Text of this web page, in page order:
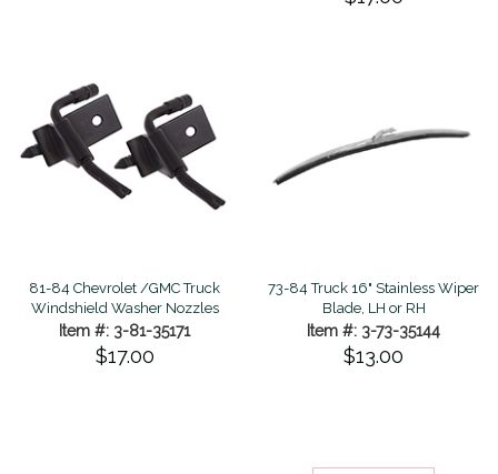
81-84 Chevrolet /GMC Truck
Windshield Washer Nozzles
Item #: 3-81-35171
$17.00
73-84 Truck 16" Stainless Wiper
Blade, LH or RH
Item #: 3-73-35144
$13.00